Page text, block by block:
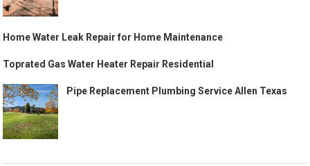
Home Water Leak Repair for Home Maintenance
Toprated Gas Water Heater Repair Residential
Pipe Replacement Plumbing Service Allen Texas